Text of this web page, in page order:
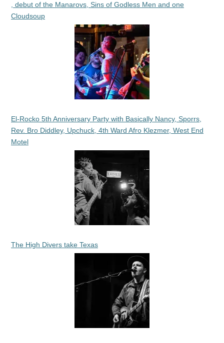
, debut of the Manarovs, Sins of Godless Men and one
Cloudsoup
El-Rocko 5th Anniversary Party with Basically Nancy, Sporrs,
Rev. Bro Diddley, Upchuck, 4th Ward Afro Klezmer, West End
Motel
The High Divers take Texas